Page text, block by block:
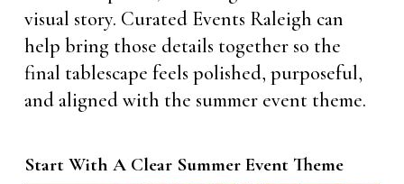
visual story. Curated Events Raleigh can
help bring those details together so the
final tablescape feels polished, purposeful,
and aligned with the summer event theme.
Start With A Clear Summer Event Theme